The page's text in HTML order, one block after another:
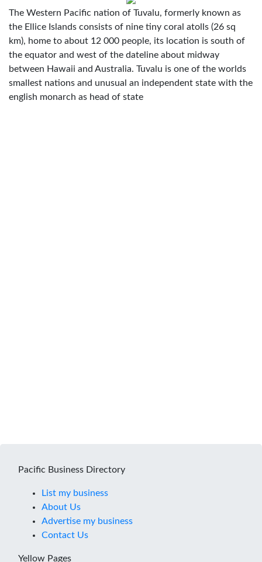
The Western Pacific nation of Tuvalu, formerly known as
the Ellice Islands consists of nine tiny coral atolls (26 sq
km), home to about 12 000 people, its location is south of
the equator and west of the dateline about midway
between Hawaii and Australia. Tuvalu is one of the worlds
smallest nations and unusual an independent state with the
english monarch as head of state
Pacific Business Directory
List my business
About Us
Advertise my business
Contact Us
Yellow Pages